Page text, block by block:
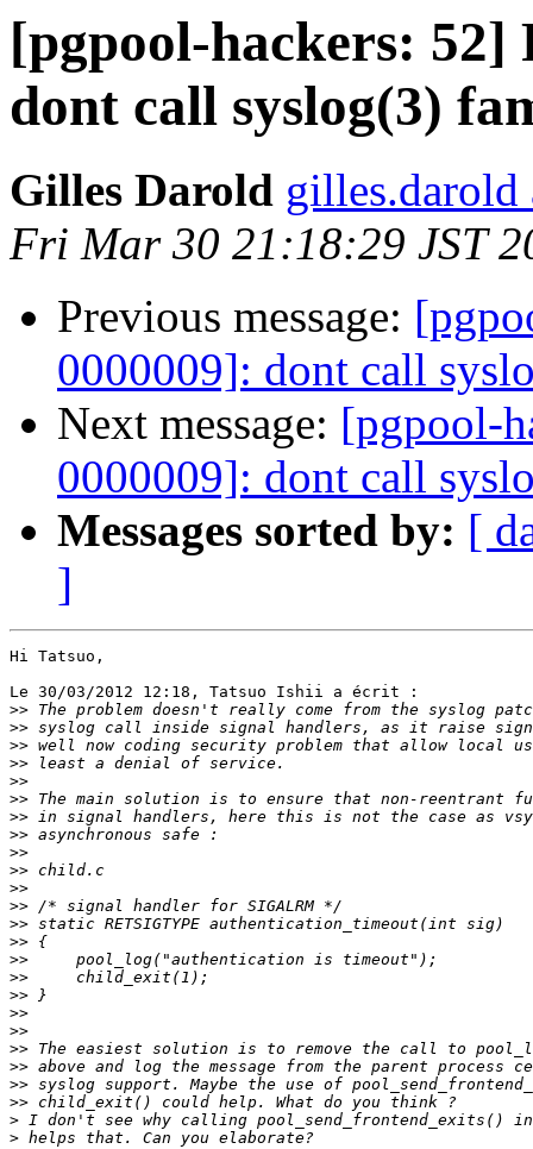
[pgpool-hackers:
dont call syslog(3)
Gilles Darold gilles.darold
Fri Mar 30 21:18:29 JST
Previous message:
0000009]: dont call
Next message: [pgpool-
0000009]: dont call
Messages sorted by: [
]
Hi Tatsuo,
Le 30/03/2012 12:18, Tatsuo Ishii a écrit :
>>
>>
>>
>>
>>
>>
>>
>>
>>
>>
>>
>>
>>
>>
>>
>>
>>
>>
>>
>>
>>
>>
>>
>
>